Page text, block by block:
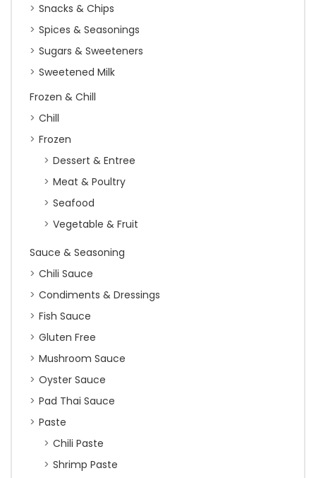
Snacks & Chips
Spices & Seasonings
Sugars & Sweeteners
Sweetened Milk
Frozen & Chill
Chill
Frozen
Dessert & Entree
Meat & Poultry
Seafood
Vegetable & Fruit
Sauce & Seasoning
Chili Sauce
Condiments & Dressings
Fish Sauce
Gluten Free
Mushroom Sauce
Oyster Sauce
Pad Thai Sauce
Paste
Chili Paste
Shrimp Paste